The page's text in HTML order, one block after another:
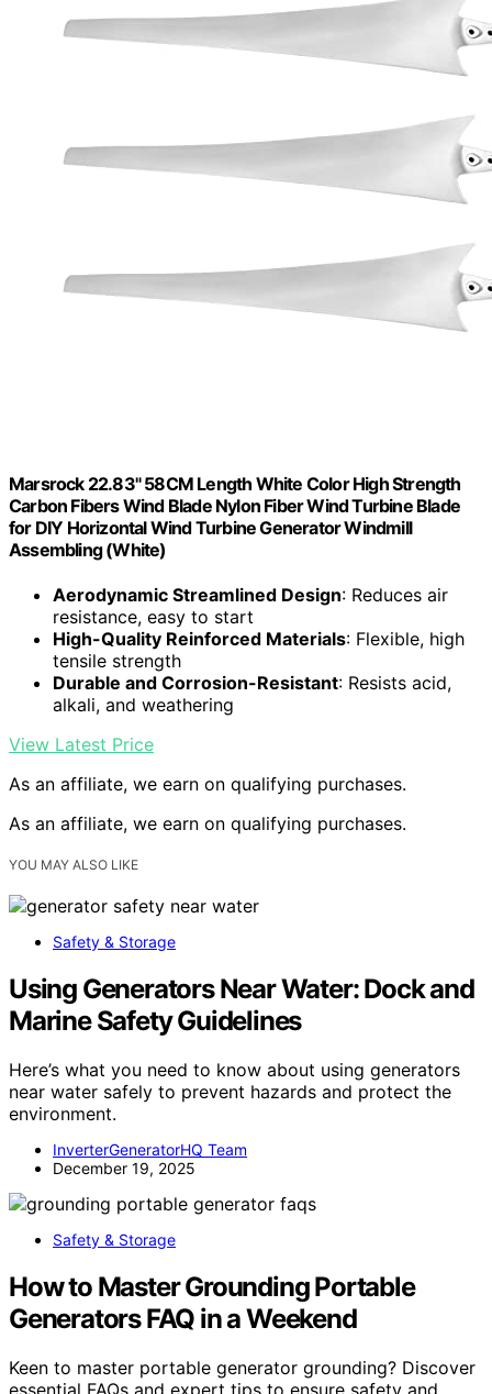
Marsrock 22.83" 58CM Length White Color High Strength
Carbon Fibers Wind Blade Nylon Fiber Wind Turbine Blade
for DIY Horizontal Wind Turbine Generator Windmill
Assembling (White)
Aerodynamic Streamlined Design: Reduces air
resistance, easy to start
High-Quality Reinforced Materials: Flexible, high
tensile strength
Durable and Corrosion-Resistant: Resists acid,
alkali, and weathering
View Latest Price
As an affiliate, we earn on qualifying purchases.
As an affiliate, we earn on qualifying purchases.
YOU MAY ALSO LIKE
Safety & Storage
Using Generators Near Water: Dock and
Marine Safety Guidelines
Here’s what you need to know about using generators
near water safely to prevent hazards and protect the
environment.
InverterGeneratorHQ Team
December 19, 2025
Safety & Storage
How to Master Grounding Portable
Generators FAQ in a Weekend
Keen to master portable generator grounding? Discover
essential FAQs and expert tips to ensure safety and